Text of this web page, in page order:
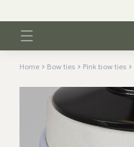
Home Bow ties Pink bow ties